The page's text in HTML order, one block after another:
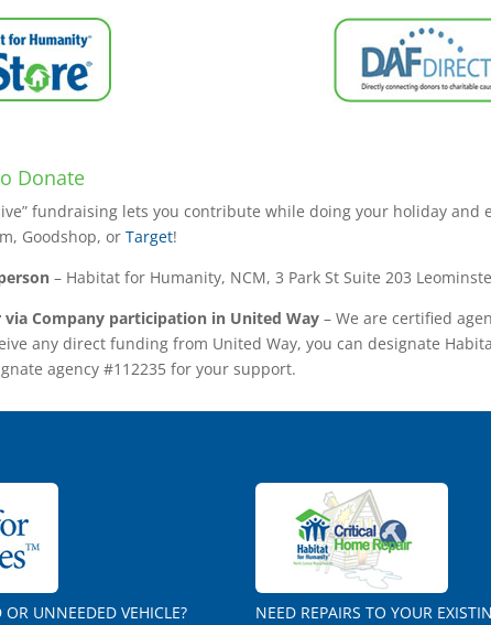
Donate
fundraising lets you contribute while doing your holiday
Goodshop, orTarget!
– Habitat for Humanity, NCM, 3 Park St Suite 203
Company participation in United Way – We are certified
any direct funding from United Way, you can designate
agency #112235 for your support.
UNNEEDED VEHICLE? NEED REPAIRS TO YOUR